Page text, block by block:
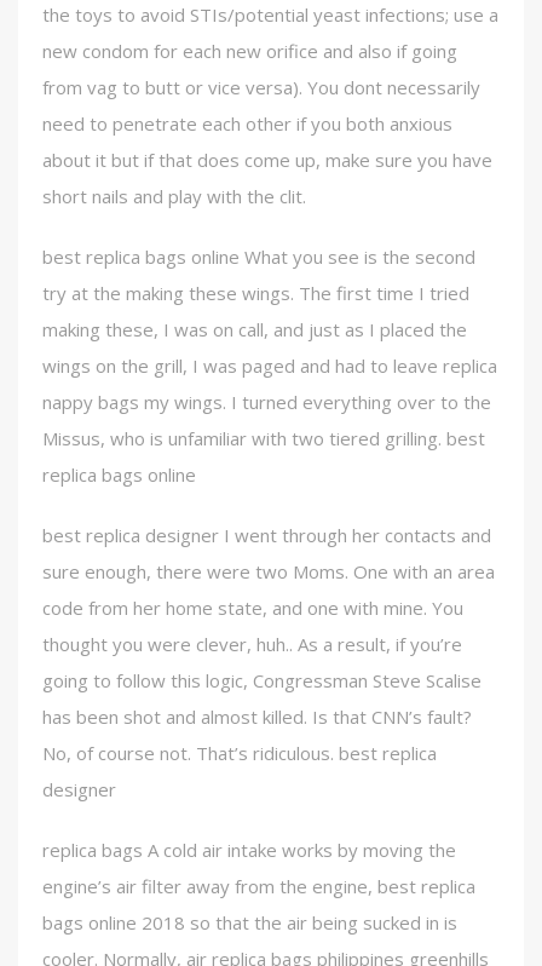
the toys to avoid STIs/potential yeast infections; use a
new condom for each new orifice and also if going
from vag to butt or vice versa). You dont necessarily
need to penetrate each other if you both anxious
about it but if that does come up, make sure you have
short nails and play with the clit.
best replica bags online What you see is the second
try at the making these wings. The first time I tried
making these, I was on call, and just as I placed the
wings on the grill, I was paged and had to leave replica
nappy bags my wings. I turned everything over to the
Missus, who is unfamiliar with two tiered grilling. best
replica bags online
best replica designer I went through her contacts and
sure enough, there were two Moms. One with an area
code from her home state, and one with mine. You
thought you were clever, huh.. As a result, if you’re
going to follow this logic, Congressman Steve Scalise
has been shot and almost killed. Is that CNN’s fault?
No, of course not. That’s ridiculous. best replica
designer
replica bags A cold air intake works by moving the
engine’s air filter away from the engine, best replica
bags online 2018 so that the air being sucked in is
cooler. Normally, air replica bags philippines greenhills